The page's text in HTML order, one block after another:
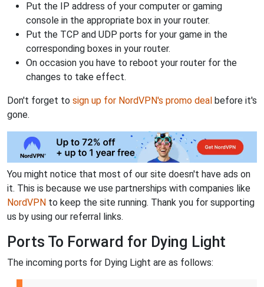
Put the IP address of your computer or gaming
console in the appropriate box in your router.
Put the TCP and UDP ports for your game in the
corresponding boxes in your router.
On occasion you have to reboot your router for the
changes to take effect.
Don't forget to sign up for NordVPN's promo deal before it's
gone.
You might notice that most of our site doesn't have ads on
it. This is because we use partnerships with companies like
NordVPN to keep the site running. Thank you for supporting
us by using our referral links.
Ports To Forward for Dying Light
The incoming ports for Dying Light are as follows: